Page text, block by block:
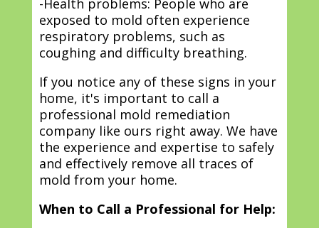
-Health problems: People who are
exposed to mold often experience
respiratory problems, such as
coughing and difficulty breathing.
If you notice any of these signs in your
home, it's important to call a
professional mold remediation
company like ours right away. We have
the experience and expertise to safely
and effectively remove all traces of
mold from your home.
When to Call a Professional for Help: